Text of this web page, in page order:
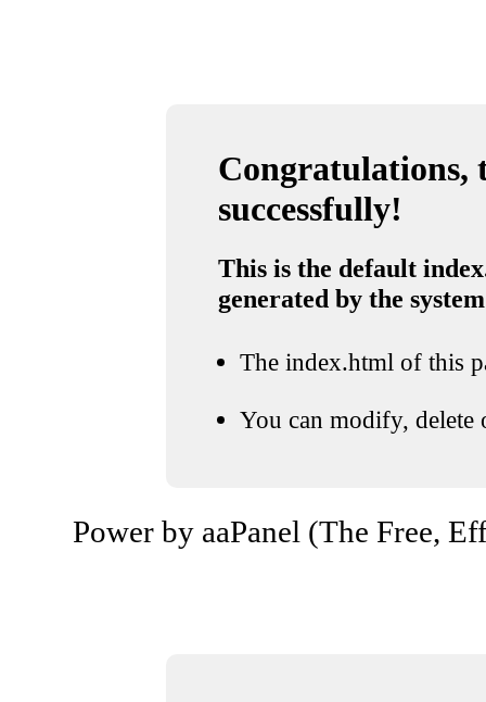
Congratulations,
successfully!
This is the default
generated by the system
The index.html of this
You can modify, delete
Power by aaPanel (The Free,